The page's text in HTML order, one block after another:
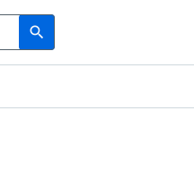
search
Search